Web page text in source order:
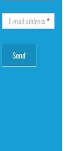
E-mail address*